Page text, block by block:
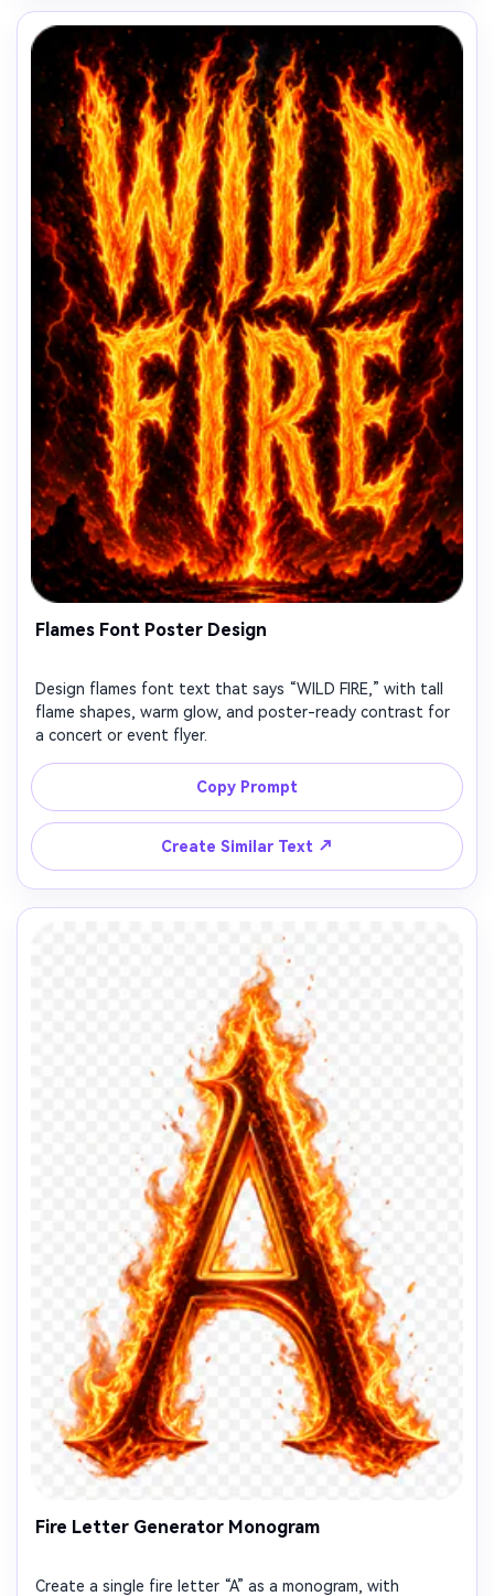
Flames Font Poster Design
Design flames font text that says “WILD FIRE,” with tall
flame shapes, warm glow, and poster-ready contrast for
a concert or event flyer.
Copy Prompt
Create Similar Text ↗
Fire Letter Generator Monogram
Create a single fire letter “A” as a monogram, with